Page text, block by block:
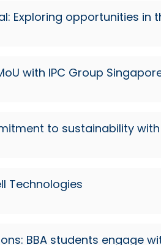
Exploring opportunities
with IPC Group
to sustainability
Technologies
BBA students engage